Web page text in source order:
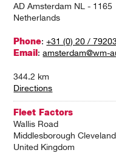
AD Amsterdam NL - 1165
Netherlands
Phone:+31 (0) 20 /
Email :amsterdam@wm-
344.2 km
Directions
Fleet Factors
Wallis Road
Middlesborough
United Kingdom